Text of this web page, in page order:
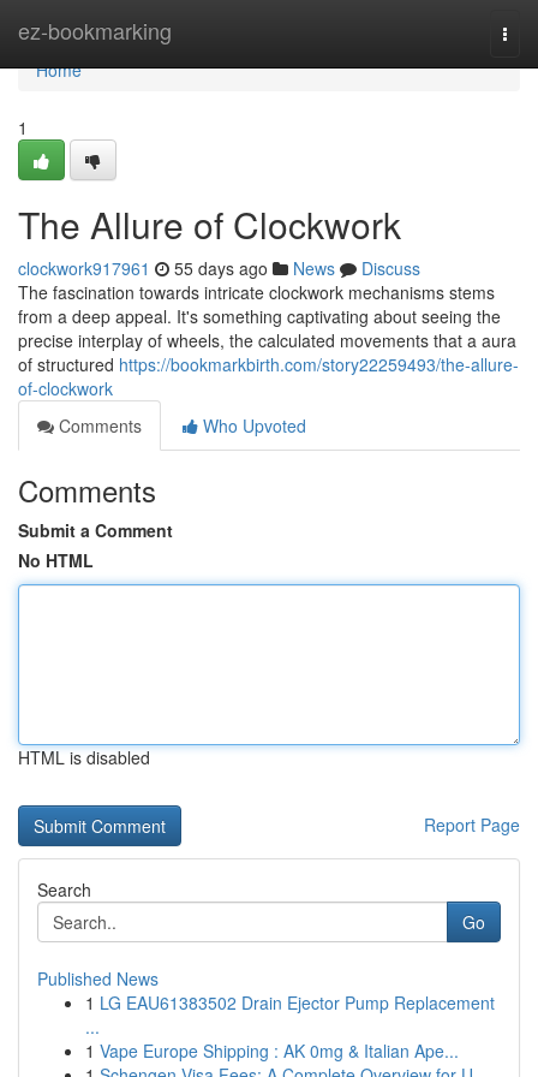
ez-bookmarking
Home
Home
1
The Allure of Clockwork
clockwork917961 55 days ago News
Discuss
The fascination towards intricate clockwork mechanisms stems
from a deep appeal. It's something captivating about seeing the
precise interplay of wheels, the calculated movements that a aura
of structured https://bookmarkbirth.com/story22259493/the-allure-
of-clockwork
Comments
Who Upvoted
Comments
Submit a Comment
No HTML
HTML is disabled
Report Page
Search
Go
Published News
1 LG EAU61383502 Drain Ejector Pump Replacement
...
1 Vape Europe Shipping : AK 0mg & Italian Ape...